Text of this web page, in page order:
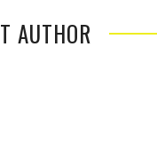
AUTHOR